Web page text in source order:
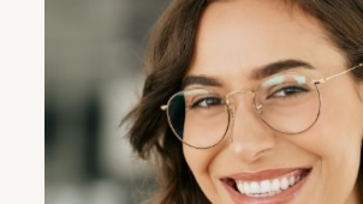
FILLING
EXTRACTION